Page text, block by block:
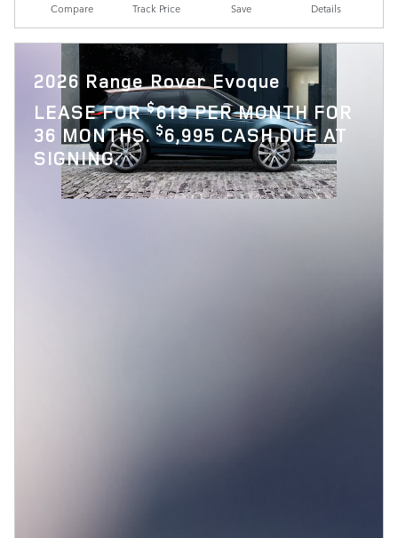
Compare Track Price Save Details
2026 Range Rover Evoque
LEASE FOR$619 PER MONTH FOR
36 MONTHS.$6,995 CASH DUE AT
SIGNING.